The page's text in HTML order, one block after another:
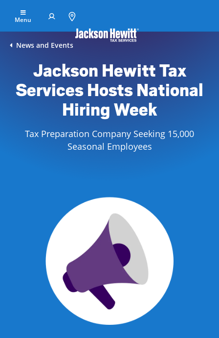
Find
File
Resolve
Menu
News and Events
Jackson Hewitt Tax
Services Hosts National
Hiring Week
Tax Preparation Company Seeking 15,000
Seasonal Employees